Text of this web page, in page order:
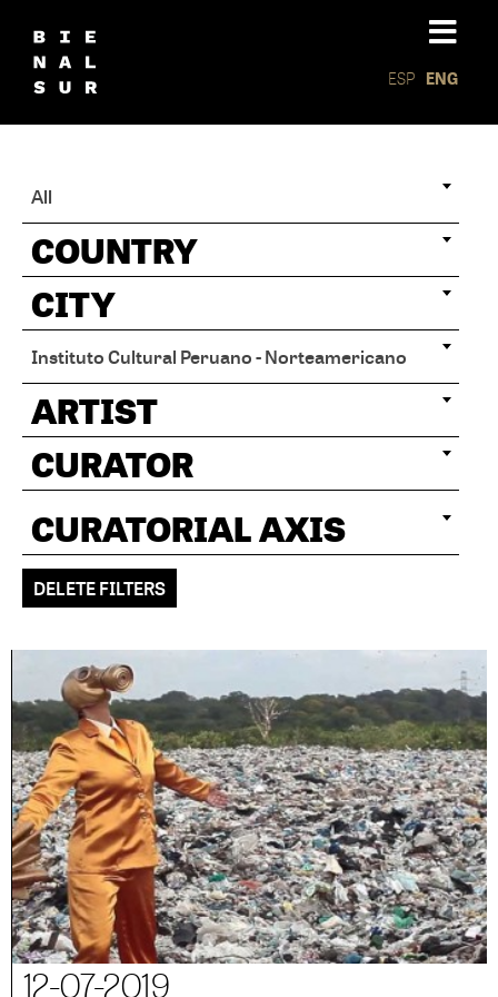
ESP ENG
All
COUNTRY
CITY
Instituto Cultural Peruano - Norteamericano
ARTIST
CURATOR
CURATORIAL AXIS
DELETE FILTERS
12-07-2019